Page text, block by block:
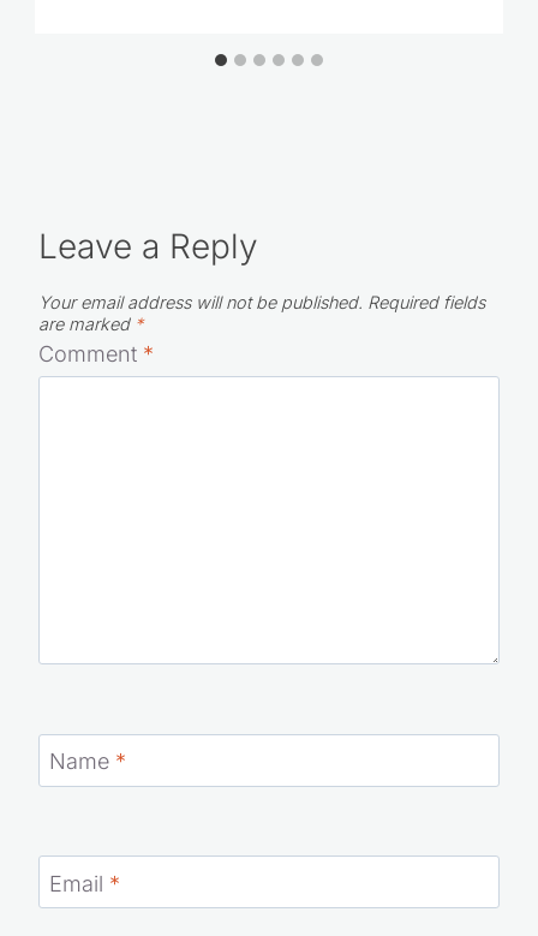
Leave a Reply
Your email address will not be published. Required fields
are marked *
Comment *
Name *
Email *